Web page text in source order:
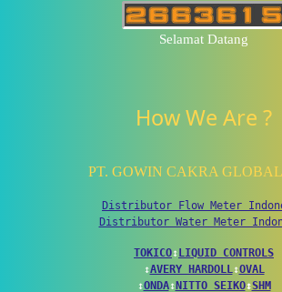
Selamat Datang
How We Are ?
PT. GOWIN CAKRA
Distributor Flow Meter
Distributor Water Meter
TOKICO↕ LIQUID CONTROLS
↕AVERY HARDOLL↕OVAL
↕ONDA↕ NITTO SEIKO↕SHM